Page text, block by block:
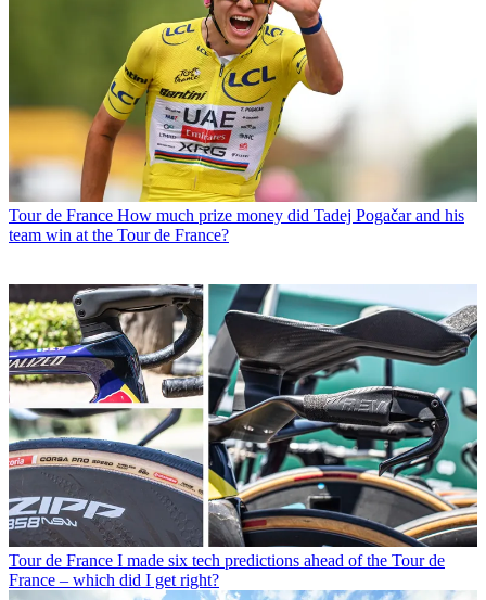
Tour de France How much prize money did Tadej Pogačar and his
team win at the Tour de France?
Tour de France I made six tech predictions ahead of the Tour de
France – which did I get right?